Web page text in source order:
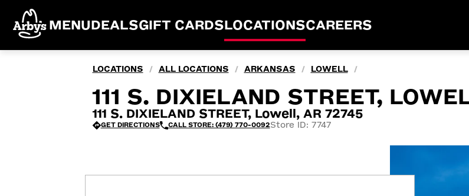
MENUDEALSGIFT CARDSLOCATIONSCAREERS
LOCATIONS / ALL LOCATIONS / ARKANSAS / LOWELL /
111 S. DIXIELAND STREET,
111 S. DIXIELAND STREET, Lowell, AR 72745
GET DIRECTIONS CALL STORE: (479) 770-0092Store ID: 7747